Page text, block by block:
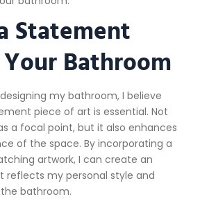
Statement
Bathroom
my bathroom, I believe
piece of art is essential. Not
a focal point, but it also enhances
of the space. By incorporating a
artwork, I can create an
my personal style and
bathroom.